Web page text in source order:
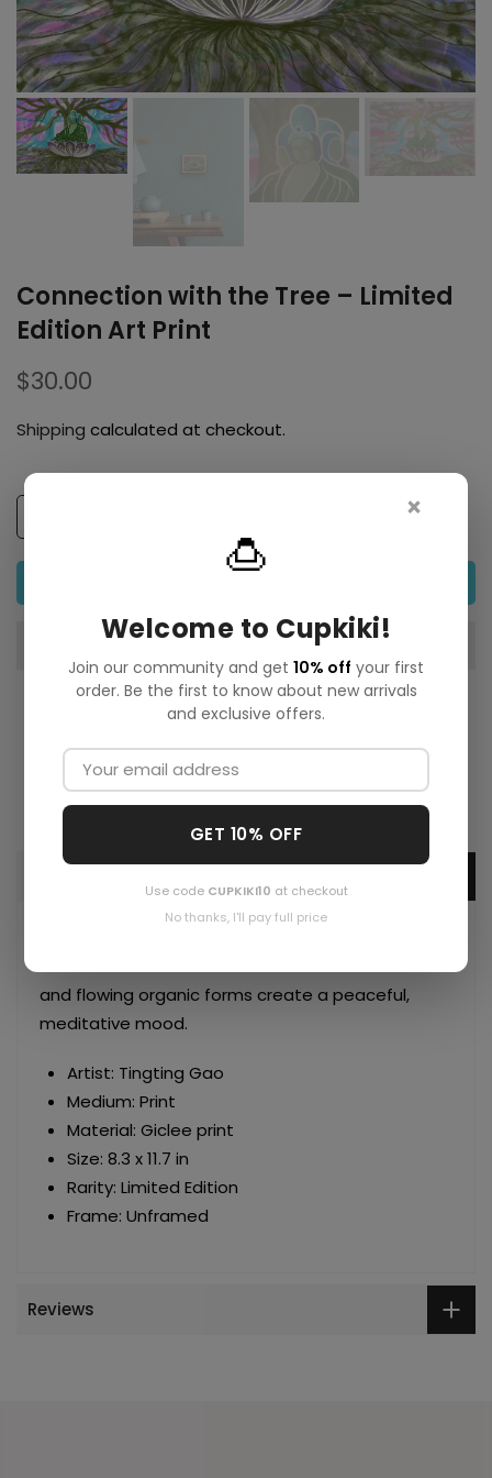
Connection with the Tree – Limited
Edition Art Print
$30.00
Shipping calculated at checkout.
and flowing organic forms create a peaceful,
meditative mood.
Artist: Tingting Gao
Medium: Print
Material: Giclee print
Size: 8.3 x 11.7 in
Rarity: Limited Edition
Frame: Unframed
Reviews
×
🍮
Welcome to Cupkiki!
Join our community and get 10% off your first
order. Be the first to know about new arrivals
and exclusive offers.
GET 10% OFF
Use code CUPKIKI10 at checkout
No thanks, I'll pay full price